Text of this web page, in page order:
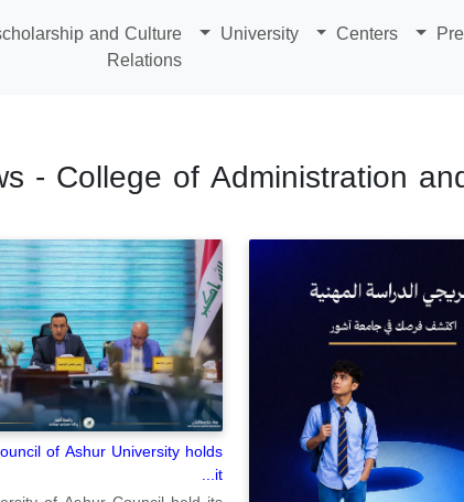
Centers
University
and Culture
Relations
- College of Administration
of Ashur University holds
it...